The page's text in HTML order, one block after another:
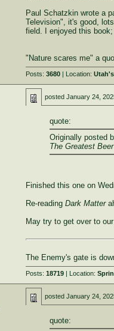
Paul Schatzkin wrote a
Television", it's good,
field. I enjoyed this
"Nature scares me" a
Posts: 3680| Location:
posted January 24,
quote:
Originally posted
The Greatest
Finished this one on
Re-reading Dark Matter
May try to get over to
The Enemy's gate is
Posts: 18719| Location:
posted January 24,
quote: